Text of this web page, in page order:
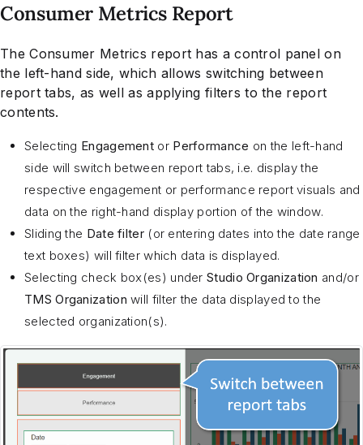
Consumer Metrics Report
The Consumer Metrics report has a control panel on
the left-hand side, which allows switching between
report tabs, as well as applying filters to the report
contents.
Selecting Engagement or Performance on the left-hand
side will switch between report tabs, i.e. display the
respective engagement or performance report visuals and
data on the right-hand display portion of the window.
Sliding the Date filter(or entering dates into the date range
text boxes) will filter which data is displayed.
Selecting check box(es) under Studio Organization and/or
TMS Organization will filter the data displayed to the
selected organization(s).